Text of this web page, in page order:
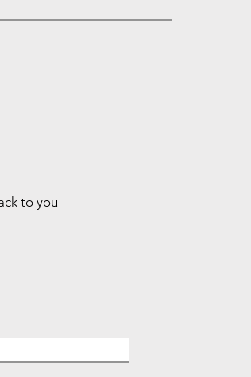
to you